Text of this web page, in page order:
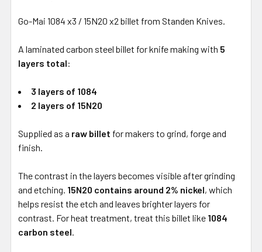
Go-Mai 1084 x3 / 15N20 x2 billet from Standen Knives.
A laminated carbon steel billet for knife making with 5
layers total:
3 layers of 1084
2 layers of 15N20
Supplied as a raw billet for makers to grind, forge and
finish.
The contrast in the layers becomes visible after grinding
and etching. 15N20 contains around 2% nickel, which
helps resist the etch and leaves brighter layers for
contrast. For heat treatment, treat this billet like 1084
carbon steel.